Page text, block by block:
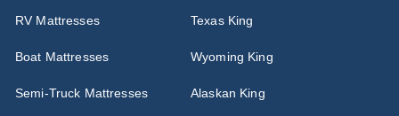
RV Mattresses
Boat Mattresses
Semi-Truck Mattresses
Texas King
Wyoming King
Alaskan King